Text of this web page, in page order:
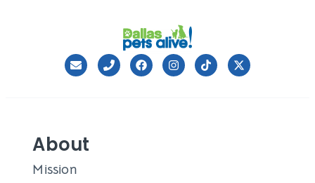
About
Mission